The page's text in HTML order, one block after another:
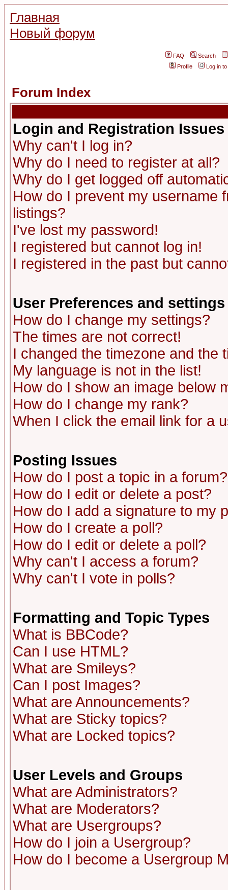
Главная
Новый форум
FAQ
Search
Profile
Log in
Forum Index
Login and Registration Issues
Why can't I log in?
Why do I need to register at all?
Why do I get logged off
How do I prevent my username
listings?
I've lost my password!
I registered but cannot log in!
I registered in the past but
User Preferences and settings
How do I change my settings?
The times are not correct!
I changed the timezone and the
My language is not in the list!
How do I show an image below
How do I change my rank?
When I click the email link for a
Posting Issues
How do I post a topic in a forum?
How do I edit or delete a post?
How do I add a signature to my
How do I create a poll?
How do I edit or delete a poll?
Why can't I access a forum?
Why can't I vote in polls?
Formatting and Topic Types
What is BBCode?
Can I use HTML?
What are Smileys?
Can I post Images?
What are Announcements?
What are Sticky topics?
What are Locked topics?
User Levels and Groups
What are Administrators?
What are Moderators?
What are Usergroups?
How do I join a Usergroup?
How do I become a Usergroup